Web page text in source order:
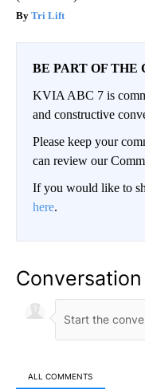
Tri Lift
BE PART OF THE
KVIA ABC 7 is
and constructive
Please keep your
can review our
If you would like to
here.
Conversation
ALL COMMENTS